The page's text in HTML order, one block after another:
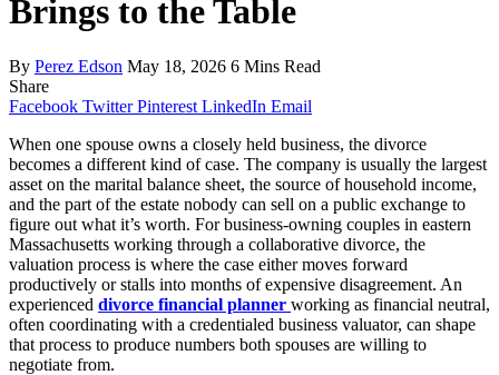
Brings to the Table
By Perez Edson May 18, 2026 6 Mins Read
Share
Facebook Twitter Pinterest LinkedIn Email
When one spouse owns a closely held business, the divorce
becomes a different kind of case. The company is usually the largest
asset on the marital balance sheet, the source of household income,
and the part of the estate nobody can sell on a public exchange to
figure out what it’s worth. For business-owning couples in eastern
Massachusetts working through a collaborative divorce, the
valuation process is where the case either moves forward
productively or stalls into months of expensive disagreement. An
experienced divorce financial planner working as financial neutral,
often coordinating with a credentialed business valuator, can shape
that process to produce numbers both spouses are willing to
negotiate from.